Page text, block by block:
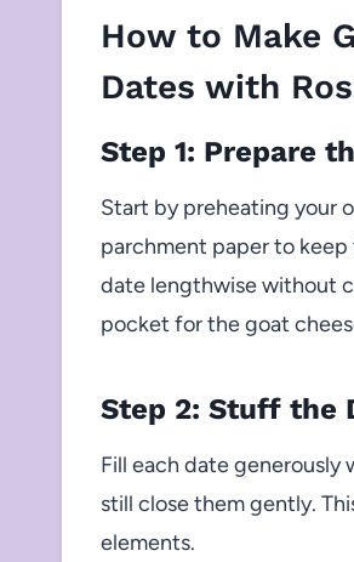
How to Make
Dates with
Step 1: Prepare
Start by preheating your
parchment paper to
date lengthwise without
pocket for the goat
Step 2: Stuff the
Fill each date generously
still close them gently.
elements.